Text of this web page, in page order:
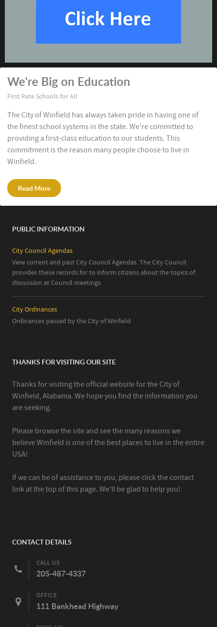
We're Big on Education
First Rate Schools for All
The City of Winfield has always taken pride in having one of
the finest school systems in the state. We're committed to
providing a first-class education to our students. This
commitment is the reason many people choose to live in
Winfield.
Read More
PUBLIC INFORMATION
City Council Agendas
View current and past City Council Agendas. The City Council
provides these records for to inform citizens about the topics of
discussion at Council meetings.
City Ordinances
Ordinances passed by the City of Winfield
THANKS FOR VISITING OUR SITE
Thanks for visiting the official website for the City of
Winfield, Alabama. We hope you find the information you
are seeking.
Please browse the site and see the many reasons we
believe Winfield is one of the best places to live in the entire
USA!
If we can be of assistance to you, please click the contact
link at the top of this page. We'll be glad to help you!
CONTACT DETAILS
CALL US
205-487-4337
OFFICE
111 Bankhead Highway